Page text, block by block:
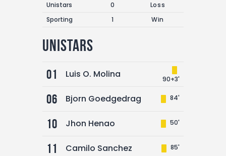
Unistars
0
Loss
Sporting
1 Win
Unistars
01 Luis O. Molina 90+3'
06 Bjorn Goedgedrag 84'
10 Jhon Henao 50'
11 Camilo Sanchez 85'